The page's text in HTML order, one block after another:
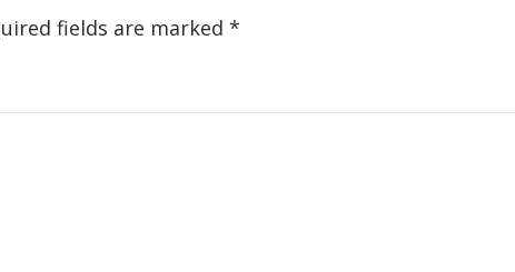
fields are marked *